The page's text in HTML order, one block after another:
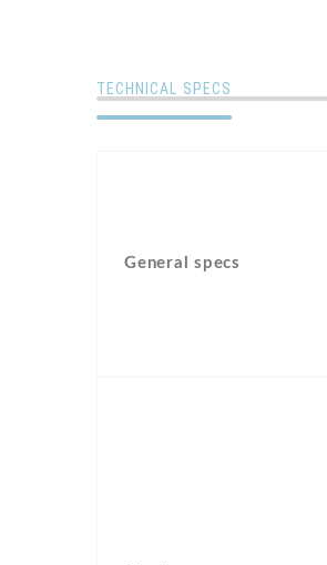
TECHNICAL SPECS
General specs